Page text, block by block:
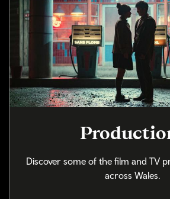
Discover some of the film and TV
across Wales.